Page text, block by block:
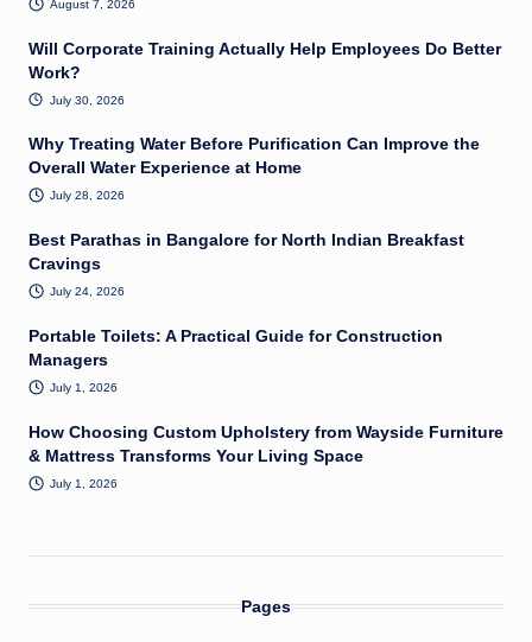
August 7, 2026
Will Corporate Training Actually Help Employees Do Better
Work?
July 30, 2026
Why Treating Water Before Purification Can Improve the
Overall Water Experience at Home
July 28, 2026
Best Parathas in Bangalore for North Indian Breakfast
Cravings
July 24, 2026
Portable Toilets: A Practical Guide for Construction
Managers
July 1, 2026
How Choosing Custom Upholstery from Wayside Furniture
& Mattress Transforms Your Living Space
July 1, 2026
Pages